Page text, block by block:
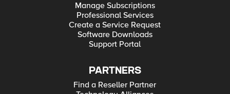
Manage Subscriptions
Professional Services
Create a Service Request
Software Downloads
Support Portal
PARTNERS
Find a Reseller Partner